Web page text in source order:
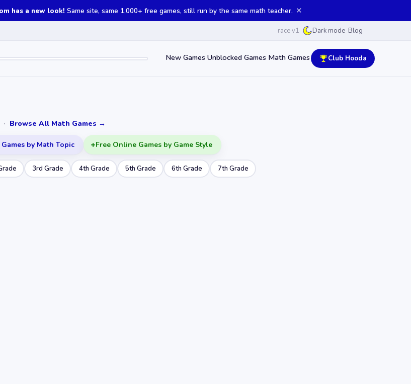
has a new look! Same site, same 1,000+ free games, still run by the same math teacher. ✕
race v1 Dark mode Blog
New Games Unblocked Games Math Games Club Hooda
· Browse All Math Games →
by Math Topic Free Online Games by Game Style
3rd Grade 4th Grade 5th Grade 6th Grade
7th Grade